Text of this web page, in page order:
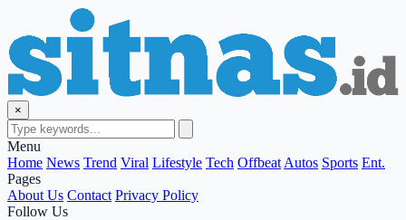
×
Menu
Home News Trend Viral Lifestyle Tech Offbeat Autos Sports Ent.
Pages
About Us Contact Privacy Policy
Follow Us